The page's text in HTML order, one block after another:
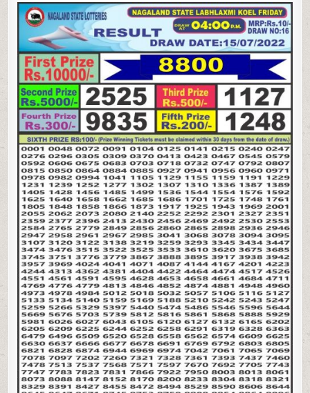
DAILY
FRIDAY
LABHLAXMI
LOTTERY
4PM
RESULT
15-
07-
2022